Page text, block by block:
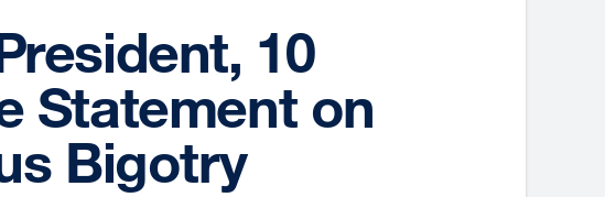
10
Statement on
Bigotry